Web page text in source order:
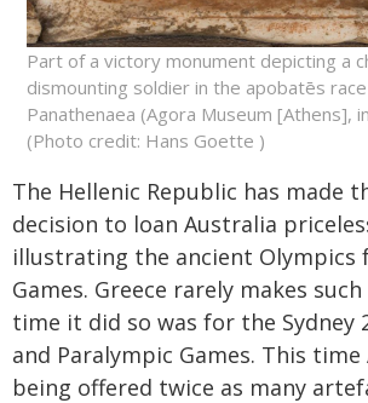
Part of a victory monument depicting a
dismounting soldier in the apobatēs
Panathenaea (Agora Museum [Athens],
(Photo credit: Hans Goette )
The Hellenic Republic has made
decision to loan Australia
illustrating the ancient Olympics
Games. Greece rarely makes
time it did so was for the Sydney
and Paralympic Games. This
being offered twice as many